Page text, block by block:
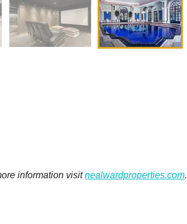
information visitnealwardproperties.com.